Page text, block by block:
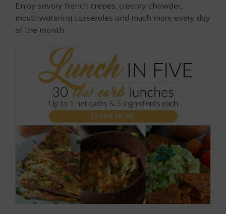
Enjoy savory french crepes, creamy chowder,
mouthwatering casseroles and much more every day
of the month.